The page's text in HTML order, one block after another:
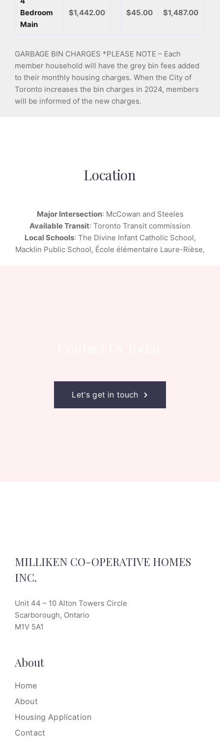
Bedroom
Main
$1,442.00 $45.00 $1,487.00
GARBAGE BIN CHARGES *PLEASE NOTE – Each
member household will have the grey bin fees added
to their monthly housing charges. When the City of
Toronto increases the bin charges in 2024, members
will be informed of the new charges.
Location
Major Intersection: McCowan and Steeles
Available Transit: Toronto Transit commission
Local Schools: The Divine Infant Catholic School,
Macklin Public School, École élémentaire Laure-Rièse,
Let's get in touch
MILLIKEN CO-OPERATIVE HOMES
INC.
Unit 44 – 10 Alton Towers Circle
Scarborough, Ontario
M1V 5A1
About
Home
About
Housing Application
Contact